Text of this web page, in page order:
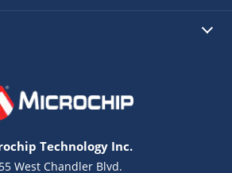
Technology Inc.
West Chandler Blvd.